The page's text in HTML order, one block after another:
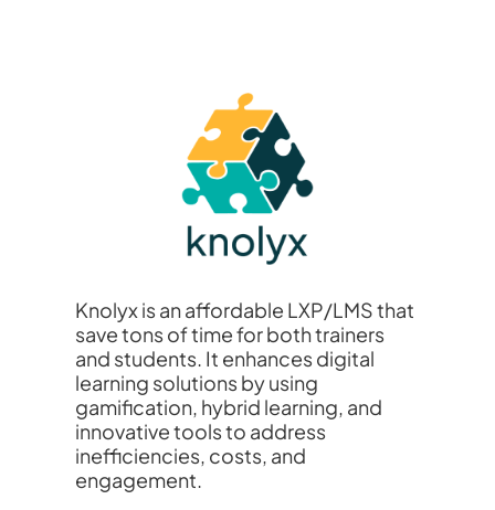
Knolyx is an affordable LXP/LMS that
save tons of time for both trainers
and students. It enhances digital
learning solutions by using
gamification, hybrid learning, and
innovative tools to address
inefficiencies, costs, and
engagement.